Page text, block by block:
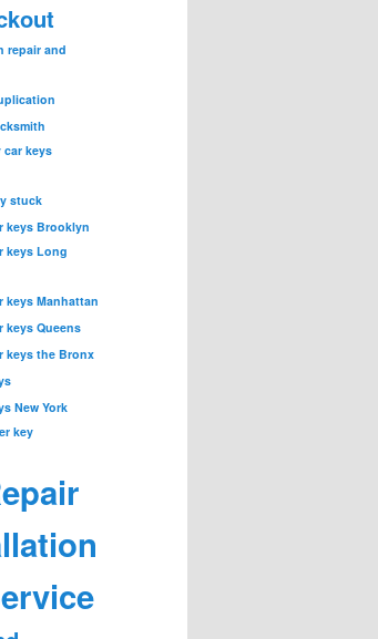
repair and
car keys
stuck
keys Brooklyn
keys Long
keys Manhattan
keys Queens
keys the Bronx
New York
key